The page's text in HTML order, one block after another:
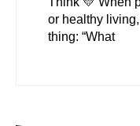
or healthy
thing: “What